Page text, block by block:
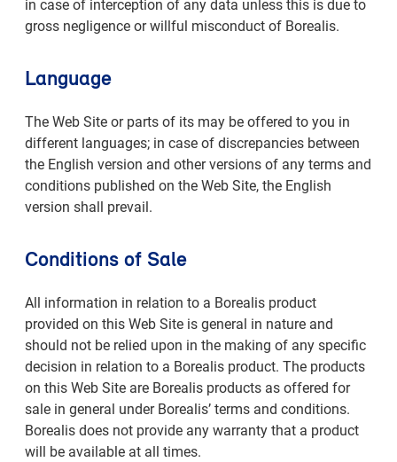
in case of interception of any data unless this is due to
gross negligence or willful misconduct of Borealis.
Language
The Web Site or parts of its may be offered to you in
different languages; in case of discrepancies between
the English version and other versions of any terms and
conditions published on the Web Site, the English
version shall prevail.
Conditions of Sale
All information in relation to a Borealis product
provided on this Web Site is general in nature and
should not be relied upon in the making of any specific
decision in relation to a Borealis product. The products
on this Web Site are Borealis products as offered for
sale in general under Borealis’ terms and conditions.
Borealis does not provide any warranty that a product
will be available at all times.